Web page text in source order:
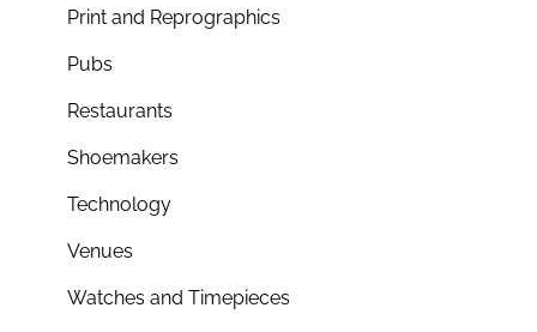
Print and Reprographics
Pubs
Restaurants
Shoemakers
Technology
Venues
Watches and Timepieces